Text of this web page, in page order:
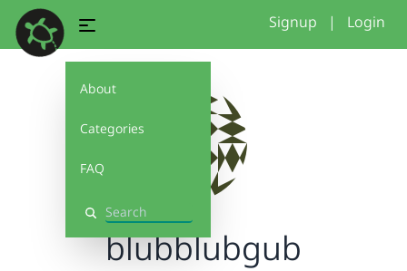
About
Categories
FAQ
Search
Signup | Login
blubblubgub